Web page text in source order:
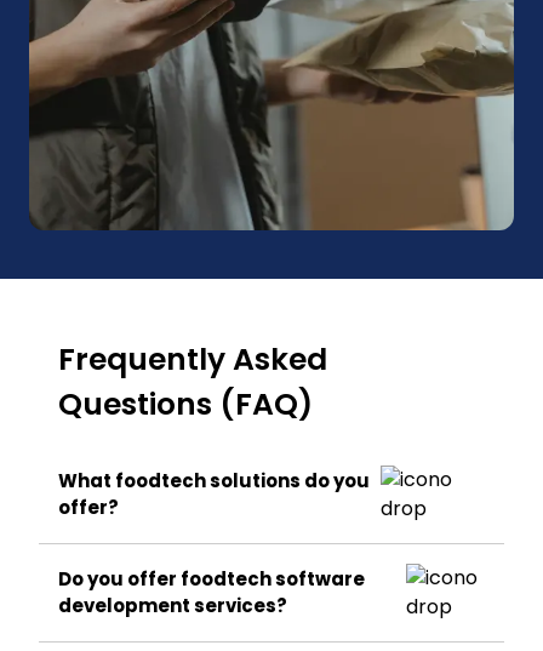
Frequently Asked
Questions (FAQ)
What foodtech solutions do you
offer?
Do you offer foodtech software
development services?